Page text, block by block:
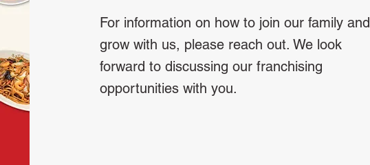
For information on how to join our family and
grow with us, please reach out. We look
forward to discussing our franchising
opportunities with you.